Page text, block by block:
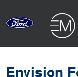
Envision